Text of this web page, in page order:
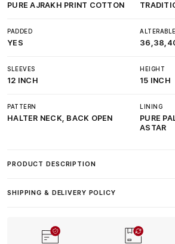
PURE AJRAKH PRINT COTTON
PADDED
YES
SLEEVES
12 INCH
HEIGHT
15 INCH
PATTERN
HALTER NECK, BACK OPEN
LINING
PURE
ASTAR
PRODUCT DESCRIPTION
SHIPPING & DELIVERY POLICY